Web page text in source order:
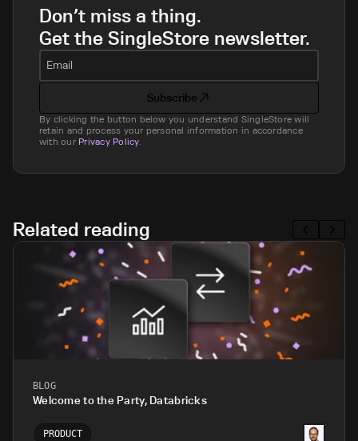
Don’t miss a thing.
Get the SingleStore newsletter.
Email
Subscribe
By clicking the button below you understand SingleStore will
retain and process your personal information in accordance
with our Privacy Policy.
Related reading
BLOG
Welcome to the Party, Databricks
PRODUCT